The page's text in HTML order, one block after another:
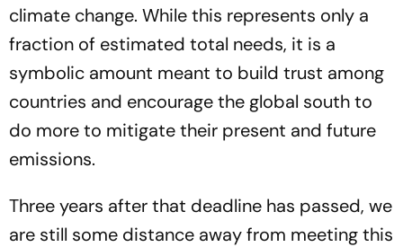
climate change. While this represents only a
fraction of estimated total needs, it is a
symbolic amount meant to build trust among
countries and encourage the global south to
do more to mitigate their present and future
emissions.
Three years after that deadline has passed, we
are still some distance away from meeting this